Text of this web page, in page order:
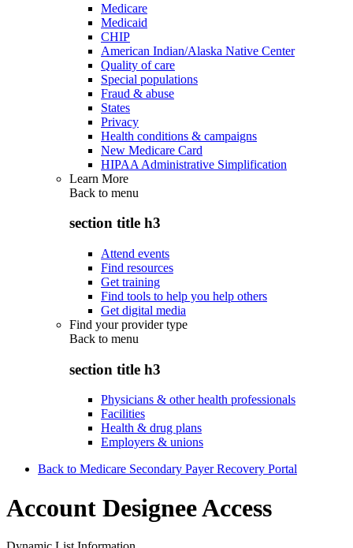
Medicare
Medicaid
CHIP
American Indian/Alaska Native Center
Quality of care
Special populations
Fraud & abuse
States
Privacy
Health conditions & campaigns
New Medicare Card
HIPAA Administrative Simplification
Learn More
Back to menu
section title h3
Attend events
Find resources
Get training
Find tools to help you help others
Get digital media
Find your provider type
Back to menu
section title h3
Physicians & other health professionals
Facilities
Health & drug plans
Employers & unions
Back to Medicare Secondary Payer Recovery Portal
Account Designee Access